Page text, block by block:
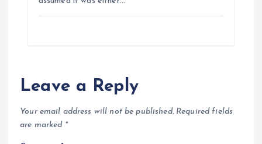
Leave a Reply
Your email address will not be published. Required fields
are marked *